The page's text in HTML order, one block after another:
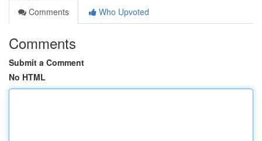
Comments
Who Upvoted
Comments
Submit a Comment
No HTML